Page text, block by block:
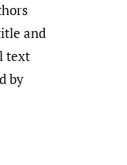
and
text
by